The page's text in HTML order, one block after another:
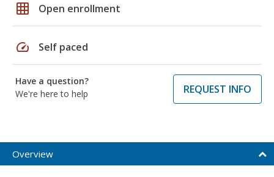
grid_on Open enrollment
speed Self paced
Have a question?
We're here to help
REQUEST INFO
Overview